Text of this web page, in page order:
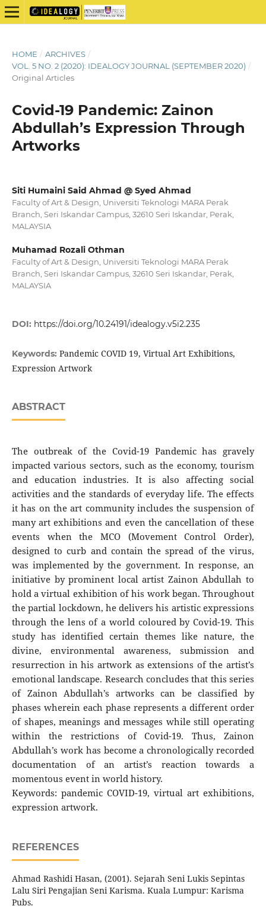
HOME / ARCHIVES /
VOL. 5 NO. 2 (2020): IDEALOGY JOURNAL (SEPTEMBER 2020) /
Original Articles
Covid-19 Pandemic: Zainon
Abdullah’s Expression Through
Artworks
Siti Humaini Said Ahmad @ Syed Ahmad
Faculty of Art & Design, Universiti Teknologi MARA Perak
Branch, Seri Iskandar Campus, 32610 Seri Iskandar, Perak,
MALAYSIA
Muhamad Rozali Othman
Faculty of Art & Design, Universiti Teknologi MARA Perak
Branch, Seri Iskandar Campus, 32610 Seri Iskandar, Perak,
MALAYSIA
DOI: https://doi.org/10.24191/idealogy.v5i2.235
Keywords: Pandemic COVID 19, Virtual Art Exhibitions,
Expression Artwork
ABSTRACT
The outbreak of the Covid-19 Pandemic has gravely
impacted various sectors, such as the economy, tourism
and education industries. It is also affecting social
activities and the standards of everyday life. The effects
it has on the art community includes the suspension of
many art exhibitions and even the cancellation of these
events when the MCO (Movement Control Order),
designed to curb and contain the spread of the virus,
was implemented by the government. In response, an
initiative by prominent local artist Zainon Abdullah to
hold a virtual exhibition of his work began. Throughout
the partial lockdown, he delivers his artistic expressions
through the lens of a world coloured by Covid-19. This
study has identified certain themes like nature, the
divine, environmental awareness, submission and
resurrection in his artwork as extensions of the artist’s
emotional landscape. Research concludes that this series
of Zainon Abdullah’s artworks can be classified by
phases wherein each phase represents a different order
of shapes, meanings and messages while still operating
within the restrictions of Covid-19. Thus, Zainon
Abdullah’s work has become a chronologically recorded
documentation of an artist’s reaction towards a
momentous event in world history.
Keywords: pandemic COVID-19, virtual art exhibitions,
expression artwork.
REFERENCES
Ahmad Rashidi Hasan, (2001). Sejarah Seni Lukis Sepintas
Lalu Siri Pengajian Seni Karisma. Kuala Lumpur: Karisma
Pubs.